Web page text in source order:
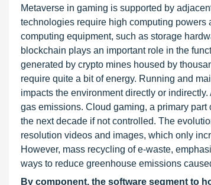
Metaverse in gaming is supported by
technologies require high computing powers
computing equipment, such as storage
blockchain plays an important role in the
generated by crypto mines housed by
require quite a bit of energy. Running and
impacts the environment directly or
gas emissions. Cloud gaming, a primary
the next decade if not controlled. The
resolution videos and images, which only
However, mass recycling of e-waste,
ways to reduce greenhouse emissions
By component, the software segment to